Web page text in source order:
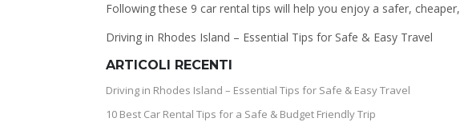
Following these 9 car rental tips will help you enjoy a safer,
Driving in Rhodes Island – Essential Tips for Safe & Easy Travel
ARTICOLI RECENTI
Driving in Rhodes Island – Essential Tips for Safe & Easy Travel
10 Best Car Rental Tips for a Safe & Budget Friendly Trip